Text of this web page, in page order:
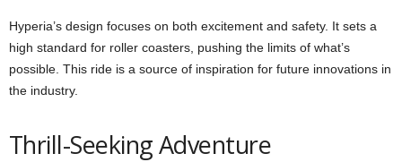
Hyperia’s design focuses on both excitement and safety. It sets a
high standard for roller coasters, pushing the limits of what’s
possible. This ride is a source of inspiration for future innovations in
the industry.
Thrill-Seeking Adventure